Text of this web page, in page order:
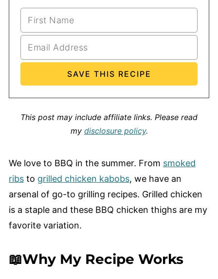
This post may include affiliate links. Please read
my disclosure policy.
We love to BBQ in the summer. From smoked
ribsto grilled chicken kabobs, we have an
arsenal of go-to grilling recipes. Grilled chicken
is a staple and these BBQ chicken thighs are my
favorite variation.
📖Why My Recipe Works